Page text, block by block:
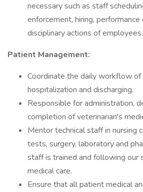
necessary such as staff
enforcement, hiring, performance
disciplinary actions of employees.
Patient Management:
Coordinate the daily workflow
hospitalization and discharging.
Responsible for administration,
completion of veterinarian's
Mentor technical staff in nursing
tests, surgery, laboratory and
staff is trained and following our
medical care.
Ensure that all patient medical